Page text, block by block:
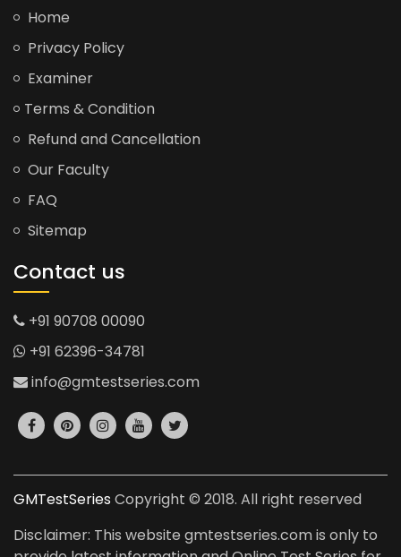
Home
Privacy Policy
Examiner
Terms & Condition
Refund and Cancellation
Our Faculty
FAQ
Sitemap
Contact us
+91 90708 00090
+91 62396-34781
info@gmtestseries.com
GMTestSeries Copyright © 2018. All right reserved
Disclaimer: This website gmtestseries.com is only to